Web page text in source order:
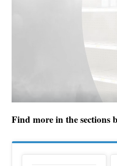
Find more in the sections